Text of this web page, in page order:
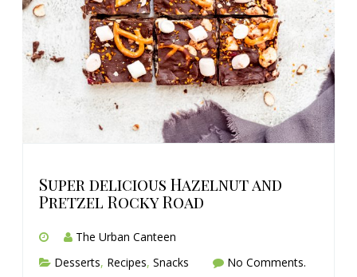
Super delicious Hazelnut and
Pretzel Rocky Road
The Urban Canteen
Desserts, Recipes, Snacks No Comments.